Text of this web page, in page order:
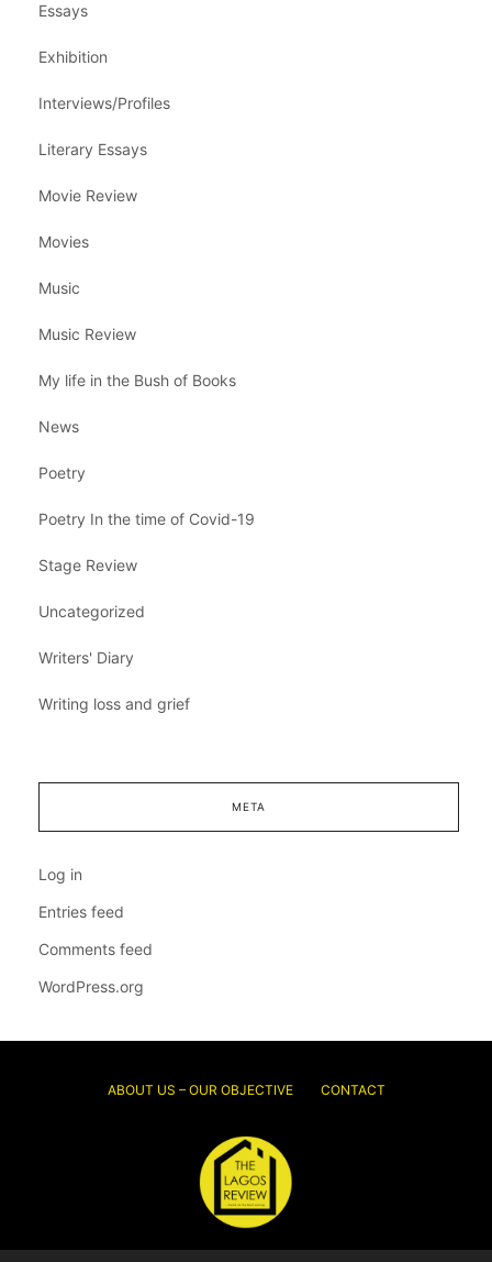
Essays
Exhibition
Interviews/Profiles
Literary Essays
Movie Review
Movies
Music
Music Review
My life in the Bush of Books
News
Poetry
Poetry In the time of Covid-19
Stage Review
Uncategorized
Writers' Diary
Writing loss and grief
META
Log in
Entries feed
Comments feed
WordPress.org
ABOUT US – OUR OBJECTIVE CONTACT